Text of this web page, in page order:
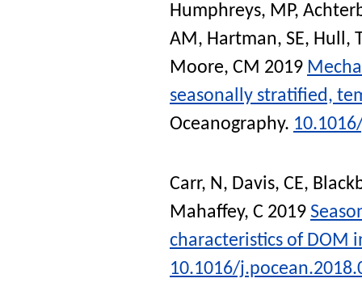
Humphreys, MP,
AM, Hartman, SE, Hull, T
Moore, CM 2019
seasonally stratified,
Oceanography.
Carr, N, Davis, CE,
Mahaffey, C 2019
characteristics of DOM
10.1016/